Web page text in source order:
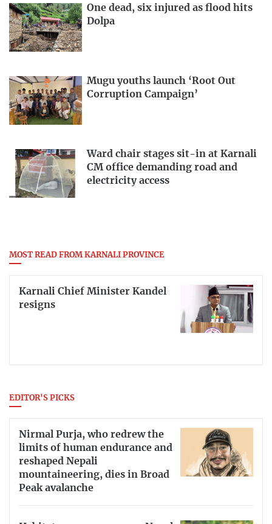
One dead, six injured as flood hits
Dolpa
Mugu youths launch ‘Root Out
Corruption Campaign’
Ward chair stages sit-in at Karnali
CM office demanding road and
electricity access
MOST READ FROM KARNALI PROVINCE
Karnali Chief Minister Kandel
resigns
EDITOR'S PICKS
Nirmal Purja, who redrew the
limits of human endurance and
reshaped Nepali
mountaineering, dies in Broad
Peak avalanche